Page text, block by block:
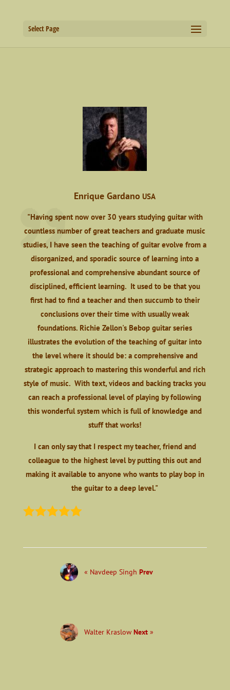
Select Page
Enrique Gardano USA
"Having spent now over 30 years studying guitar with
countless number of great teachers and graduate music
studies, I have seen the teaching of guitar evolve from a
disorganized, and sporadic source of learning into a
professional and comprehensive abundant source of
disciplined, efficient learning. It used to be that you
first had to find a teacher and then succumb to their
conclusions over their time with usually weak
foundations. Richie Zellon's Bebop guitar series
illustrates the evolution of the teaching of guitar into
the level where it should be: a comprehensive and
strategic approach to mastering this wonderful and rich
style of music. With text, videos and backing tracks you
can reach a professional level of playing by following
this wonderful system which is full of knowledge and
stuff that works!
I can only say that I respect my teacher, friend and
colleague to the highest level by putting this out and
making it available to anyone who wants to play bop in
the guitar to a deep level."
« Navdeep SinghPrev
Walter Kraslow Next»